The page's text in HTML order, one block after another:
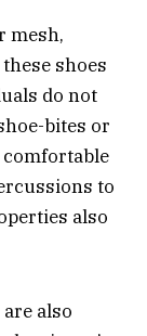
mesh,
shoes
do not
bites or
comfortable
to
also
also